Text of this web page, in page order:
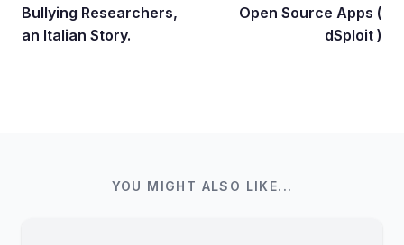
Bullying Researchers,
an Italian Story.
Open Source Apps (
dSploit )
YOU MIGHT ALSO LIKE...